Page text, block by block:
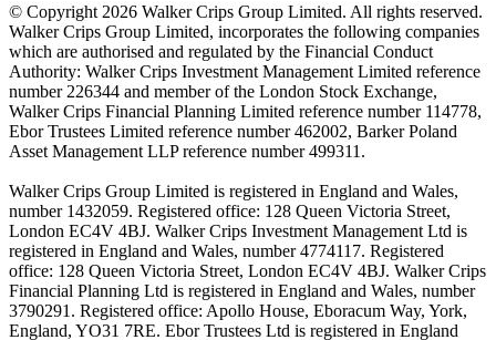
© Copyright 2026 Walker Crips Group Limited. All rights reserved.
Walker Crips Group Limited, incorporates the following companies
which are authorised and regulated by the Financial Conduct
Authority: Walker Crips Investment Management Limited reference
number 226344 and member of the London Stock Exchange,
Walker Crips Financial Planning Limited reference number 114778,
Ebor Trustees Limited reference number 462002, Barker Poland
Asset Management LLP reference number 499311.
Walker Crips Group Limited is registered in England and Wales,
number 1432059. Registered office: 128 Queen Victoria Street,
London EC4V 4BJ. Walker Crips Investment Management Ltd is
registered in England and Wales, number 4774117. Registered
office: 128 Queen Victoria Street, London EC4V 4BJ. Walker Crips
Financial Planning Ltd is registered in England and Wales, number
3790291. Registered office: Apollo House, Eboracum Way, York,
England, YO31 7RE. Ebor Trustees Ltd is registered in England